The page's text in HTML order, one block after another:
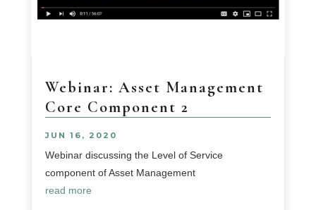
Webinar: Asset Management
Core Component 2
JUN 16, 2020
Webinar discussing the Level of Service
component of Asset Management
read more